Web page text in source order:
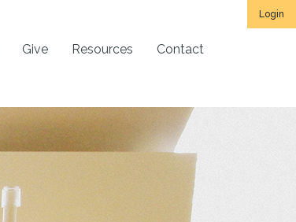
Login
Give Resources Contact